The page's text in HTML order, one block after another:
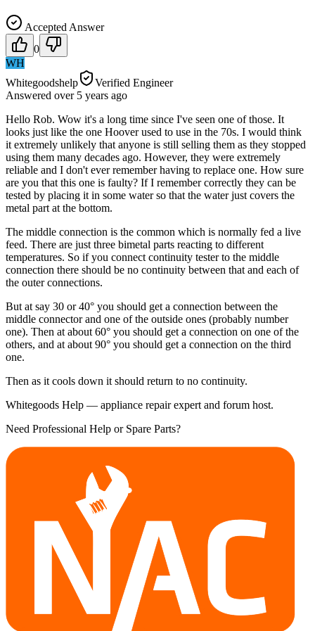
Accepted Answer
0
WH
Whitegoodshelp
Verified Engineer
Answered over 5 years ago
Hello Rob. Wow it's a long time since I've seen one of those. It
looks just like the one Hoover used to use in the 70s. I would think
it extremely unlikely that anyone is still selling them as they stopped
using them many decades ago. However, they were extremely
reliable and I don't ever remember having to replace one. How sure
are you that this one is faulty? If I remember correctly they can be
tested by placing it in some water so that the water just covers the
metal part at the bottom.
The middle connection is the common which is normally fed a live
feed. There are just three bimetal parts reacting to different
temperatures. So if you connect continuity tester to the middle
connection there should be no continuity between that and each of
the outer connections.
But at say 30 or 40° you should get a connection between the
middle connector and one of the outside ones (probably number
one). Then at about 60° you should get a connection on one of the
others, and at about 90° you should get a connection on the third
one.
Then as it cools down it should return to no continuity.
Whitegoods Help — appliance repair expert and forum host.
Need Professional Help or Spare Parts?